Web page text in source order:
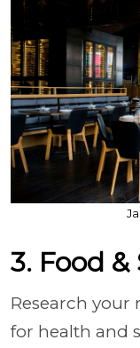
3. Food
Research your
for health and